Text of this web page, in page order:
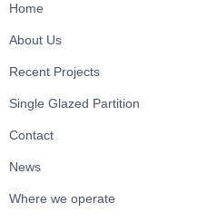
Home
About Us
Recent Projects
Single Glazed Partition
Contact
News
Where we operate